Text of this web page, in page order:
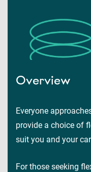
Overview
Everyone
provide a choice of
suit you and your
For those seeking